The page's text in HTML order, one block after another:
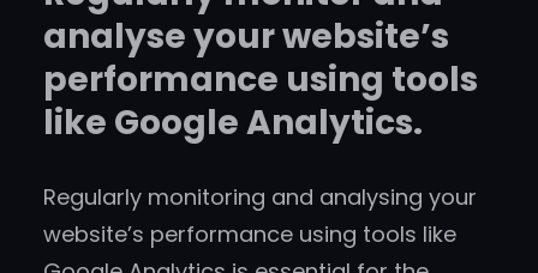
analyse your website’s
performance using tools
like Google Analytics.
Regularly monitoring and analysing your
website’s performance using tools like